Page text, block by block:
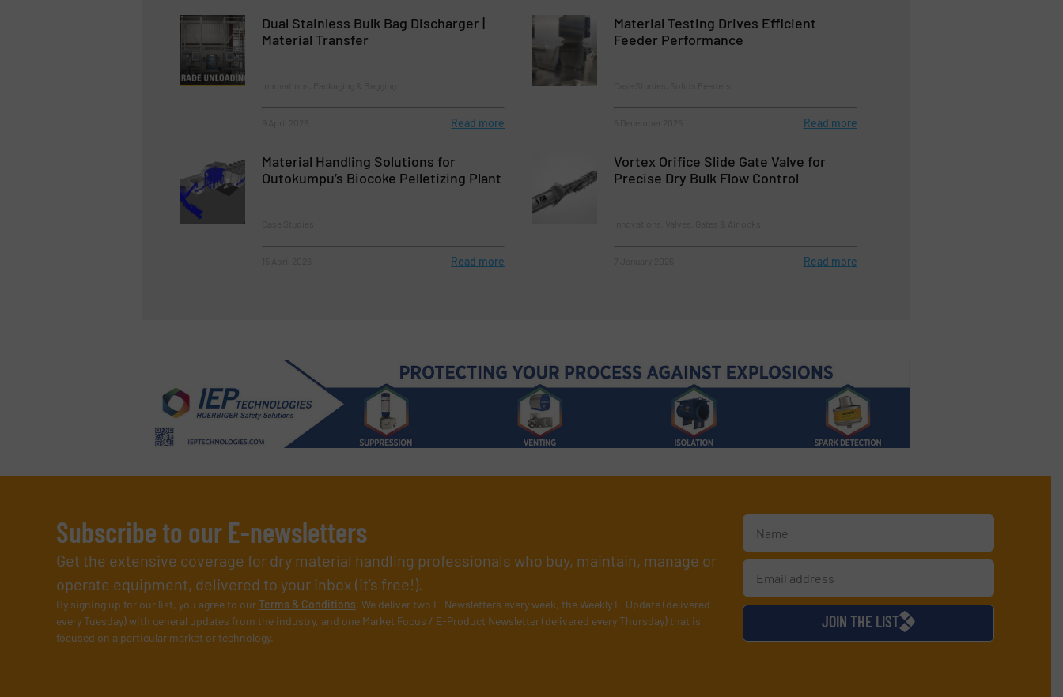
Dual Stainless Bulk Bag Discharger |
Material Transfer
Read more
Material Testing Drives Efficient
Feeder Performance
Read more
Material Handling Solutions for
Outokumpu’s Biocoke Pelletizing Plant
Read more
Vortex Orifice Slide Gate Valve for
Precise Dry Bulk Flow Control
Read more
Subscribe to our E-newsletters
Get the extensive coverage for dry material handling professionals who buy, maintain, manage or
operate equipment, delivered to your inbox (it’s free!).
By signing up for our list, you agree to ourTerms & Conditions. We deliver two E-Newsletters every week, the Weekly E-Update (delivered
every Tuesday) with general updates from the industry, and one Market Focus / E-Product Newsletter (delivered every Thursday) that is
focused on a particular market or technology.
JOIN THE LIST